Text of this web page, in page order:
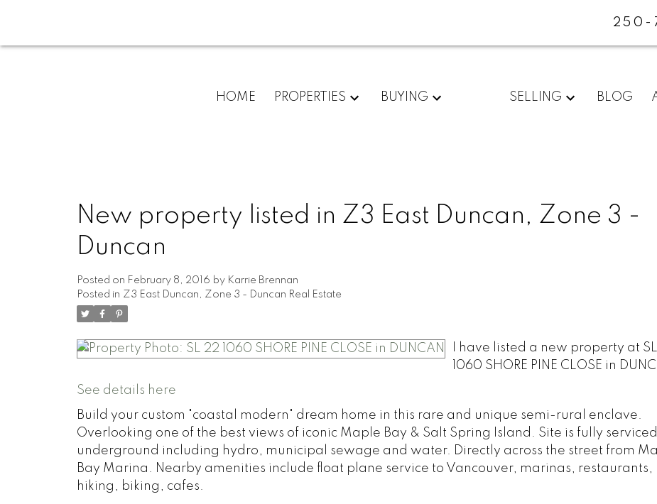
250-
HOME PROPERTIES BUYING SELLING BLOG
New property listed in Z3 East Duncan, Zone 3 -
Duncan
Posted on February 8, 2016 by Karrie Brennan
Posted in Z3 East Duncan, Zone 3 - Duncan Real Estate
I have listed a new property at
1060 SHORE PINE CLOSE in
See details here
Build your custom "coastal modern" dream home in this rare and unique semi-rural enclave.
Overlooking one of the best views of iconic Maple Bay & Salt Spring Island. Site is fully serviced
underground including hydro, municipal sewage and water. Directly across the street from
Bay Marina. Nearby amenities include float plane service to Vancouver, marinas, restaurants,
hiking, biking, cafes.